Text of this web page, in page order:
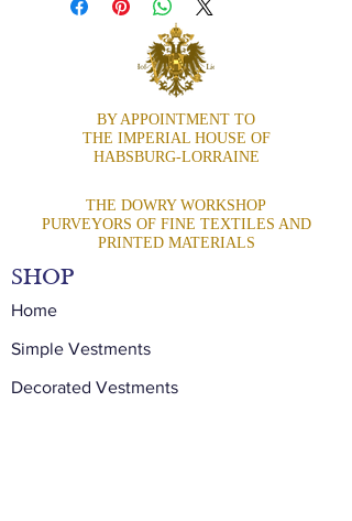
BY APPOINTMENT TO
THE IMPERIAL HOUSE OF
HABSBURG-LORRAINE
THE DOWRY WORKSHOP
PURVEYORS OF FINE TEXTILES AND
PRINTED MATERIALS
SHOP
Home
Simple Vestments
Decorated Vestments